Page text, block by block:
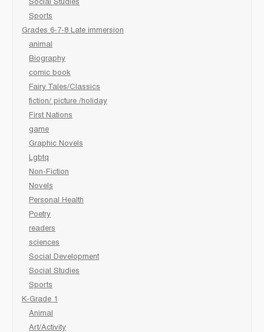
Social Studies
Sports
Grades 6-7-8 Late immersion
animal
Biography
comic book
Fairy Tales/Classics
fiction/ picture /holiday
First Nations
game
Graphic Novels
Lgbtq
Non-Fiction
Novels
Personal Health
Poetry
readers
sciences
Social Development
Social Studies
Sports
K-Grade 1
Animal
Art/Activity